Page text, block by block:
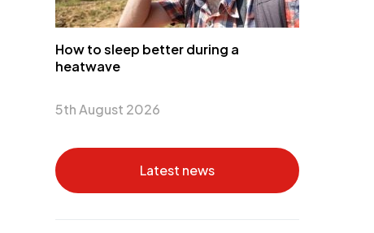
How to sleep better during a
heatwave
5th August 2026
Latest news